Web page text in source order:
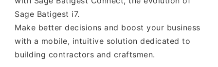
Sage Batigest i7.
Make better decisions and boost your business
with a mobile, intuitive solution dedicated to
building contractors and craftsmen.